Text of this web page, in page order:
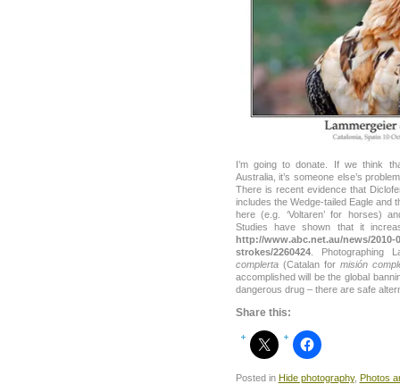
I’m going to donate. If we think
Australia, it’s someone else’s
There is recent evidence that
includes the Wedge-tailed Eagle and
here (e.g. ‘Voltaren’ for horses)
Studies have shown that it
http://www.abc.net.au/news/
strokes/2260424. Photographing
complerta(Catalan formisión
accomplished will be the global
dangerous drug – there are safe
Share this:
Posted in Hide photography, Photos